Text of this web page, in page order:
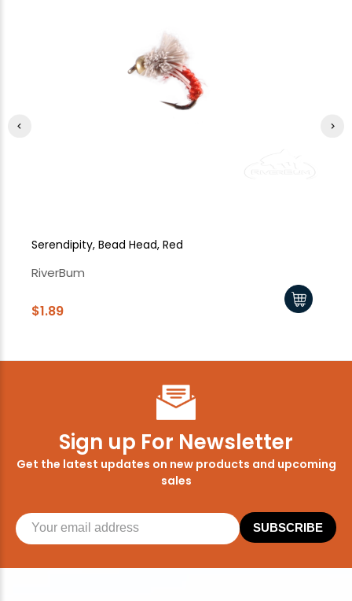
Serendipity, Bead Head, Red
RiverBum
$1.89
Sign up For Newsletter
Get the latest updates on new products and upcoming
sales
SUBSCRIBE